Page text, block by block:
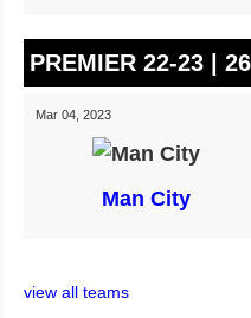
PREMIER 22-23 |
Mar 04, 2023
Man City
view all teams